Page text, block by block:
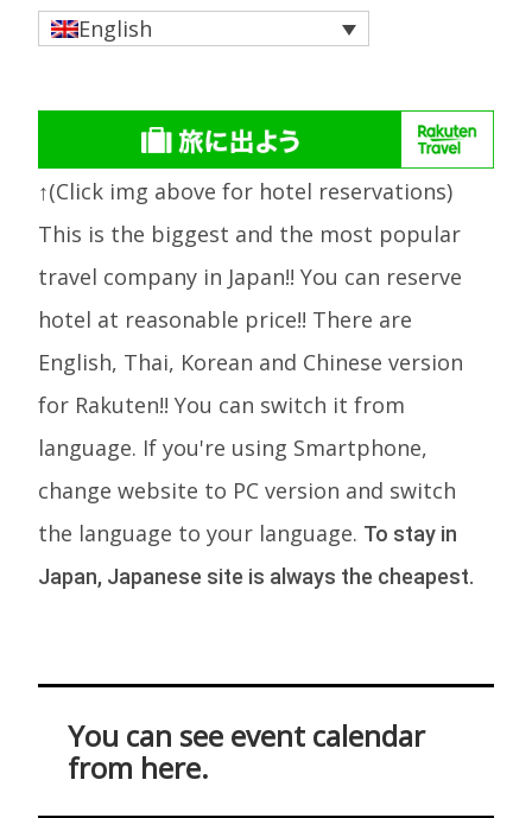
English
↑(Click img above for hotel reservations)
This is the biggest and the most popular
travel company in Japan!! You can reserve
hotel at reasonable price!! There are
English, Thai, Korean and Chinese version
for Rakuten!! You can switch it from
language. If you're using Smartphone,
change website to PC version and switch
the language to your language. To stay in
Japan, Japanese site is always the cheapest.
You can see event calendar
from here.